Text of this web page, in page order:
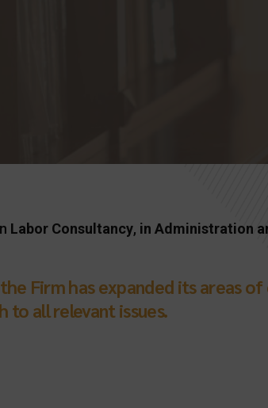
Labor Consultancy, in Administration
Firm has expanded its areas
to all relevant issues.